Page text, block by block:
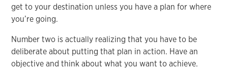
get to your destination unless you have a plan for where
you’re going.
Number two is actually realizing that you have to be
deliberate about putting that plan in action. Have an
objective and think about what you want to achieve.